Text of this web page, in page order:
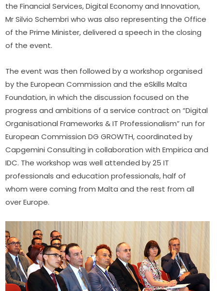
the Financial Services, Digital Economy and Innovation,
Mr Silvio Schembri who was also representing the Office
of the Prime Minister, delivered a speech in the closing
of the event.
The event was then followed by a workshop organised
by the European Commission and the eSkills Malta
Foundation, in which the discussion focused on the
progress and ambitions of a service contract on “Digital
Organisational Frameworks & IT Professionalism” run for
European Commission DG GROWTH, coordinated by
Capgemini Consulting in collaboration with Empirica and
IDC. The workshop was well attended by 25 IT
professionals and education professionals, half of
whom were coming from Malta and the rest from all
over Europe.